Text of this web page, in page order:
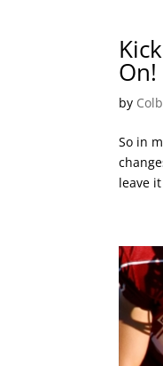
On!
by
So in
leave